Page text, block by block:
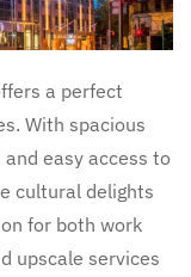
a perfect
With spacious
easy access to
cultural delights
for both work
upscale services